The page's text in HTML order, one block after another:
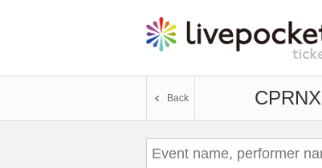
CPRNX
Back